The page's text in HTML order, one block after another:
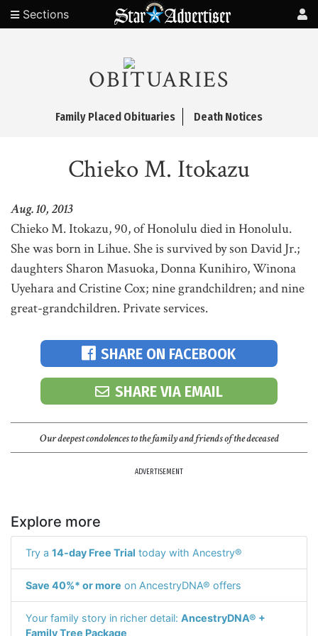
Sections
OBITUARIES
Family Placed Obituaries Death Notices
Chieko M. Itokazu
Aug. 10, 2013
Chieko M. Itokazu, 90, of Honolulu died in Honolulu.
She was born in Lihue. She is survived by son David Jr.;
daughters Sharon Masuoka, Donna Kunihiro, Winona
Uyehara and Cristine Cox; nine grandchildren; and nine
great-grandchildren. Private services.
SHARE ON FACEBOOK
SHARE VIA EMAIL
Our deepest condolences to the family and friends of the deceased
ADVERTISEMENT
Explore more
Try a 14-day Free Trial today with Ancestry®
Save 40%* or more on AncestryDNA® offers
Your family story in richer detail: AncestryDNA® +
Family Tree Package